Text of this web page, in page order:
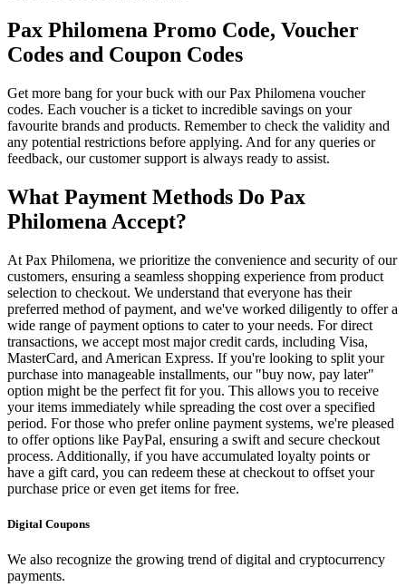
Pax Philomena Promo Code, Voucher
Codes and Coupon Codes
Get more bang for your buck with our Pax Philomena voucher
codes. Each voucher is a ticket to incredible savings on your
favourite brands and products. Remember to check the validity and
any potential restrictions before applying. And for any queries or
feedback, our customer support is always ready to assist.
What Payment Methods Do Pax
Philomena Accept?
At Pax Philomena, we prioritize the convenience and security of our
customers, ensuring a seamless shopping experience from product
selection to checkout. We understand that everyone has their
preferred method of payment, and we've worked diligently to offer a
wide range of payment options to cater to your needs. For direct
transactions, we accept most major credit cards, including Visa,
MasterCard, and American Express. If you're looking to split your
purchase into manageable installments, our "buy now, pay later"
option might be the perfect fit for you. This allows you to receive
your items immediately while spreading the cost over a specified
period. For those who prefer online payment systems, we're pleased
to offer options like PayPal, ensuring a swift and secure checkout
process. Additionally, if you have accumulated loyalty points or
have a gift card, you can redeem these at checkout to offset your
purchase price or even get items for free.
Digital Coupons
We also recognize the growing trend of digital and cryptocurrency
payments.